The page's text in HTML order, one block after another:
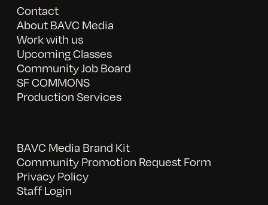
Contact
About BAVC Media
Work with us
Upcoming Classes
Community Job Board
SF COMMONS
Production Services
BAVC Media Brand Kit
Community Promotion Request Form
Privacy Policy
Staff Login